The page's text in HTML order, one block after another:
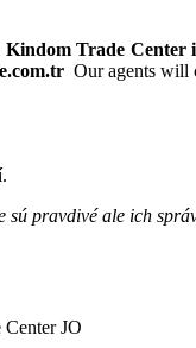
Kindom Trade Center
Our agents will
sú pravdivé ale ich
JO